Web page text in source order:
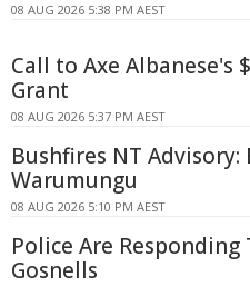
08 AUG 2026 5:38 PM AEST
Call to Axe Albanese's
Grant
08 AUG 2026 5:37 PM AEST
Bushfires NT
Warumungu
08 AUG 2026 5:10 PM AEST
Police Are Responding
Gosnells